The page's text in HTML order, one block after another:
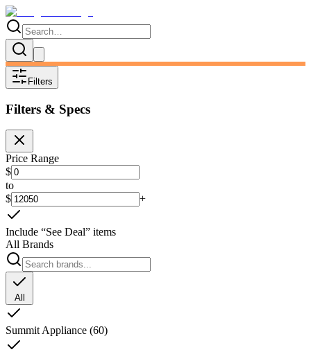
Filters
Filters & Specs
Price Range
$
to
$
+
Include “See Deal” items
All Brands
All
Summit Appliance (60)